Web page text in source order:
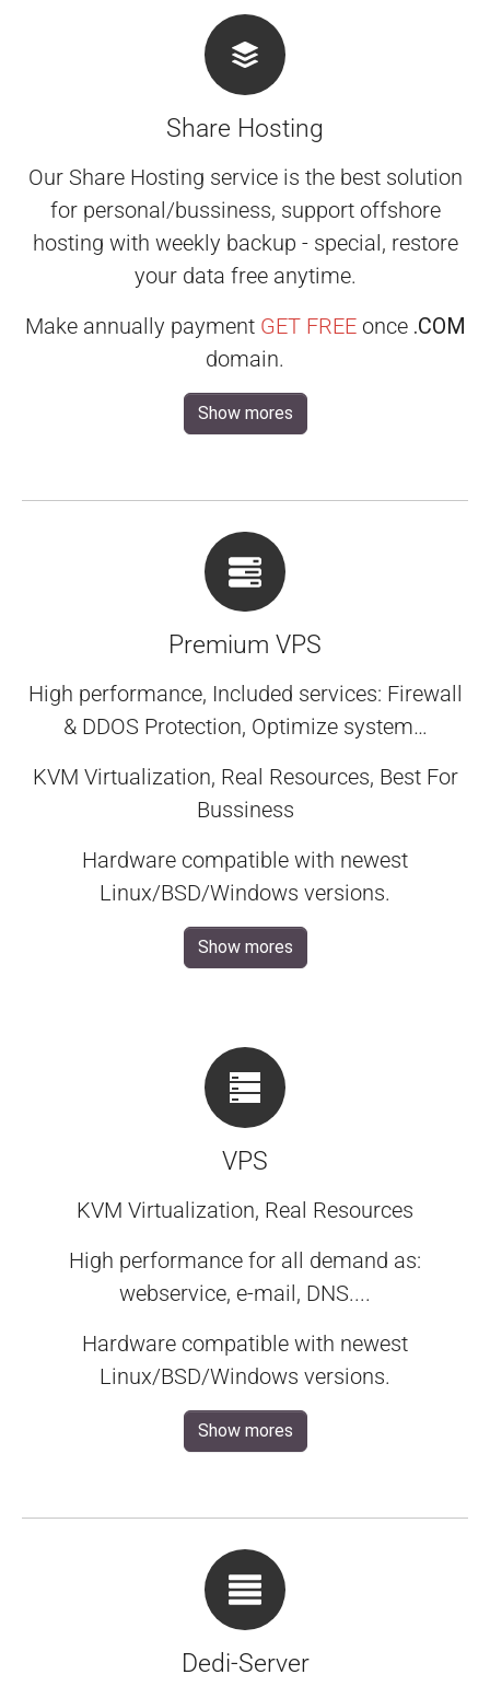
Share Hosting
Our Share Hosting service is the best solution
for personal/bussiness, support offshore
hosting with weekly backup - special, restore
your data free anytime.
Make annually payment GET FREEonce .COM
domain.
Show mores
Premium VPS
High performance, Included services: Firewall
& DDOS Protection, Optimize system…
KVM Virtualization, Real Resources, Best For
Bussiness
Hardware compatible with newest
Linux/BSD/Windows versions.
Show mores
VPS
KVM Virtualization, Real Resources
High performance for all demand as:
webservice, e-mail, DNS....
Hardware compatible with newest
Linux/BSD/Windows versions.
Show mores
Dedi-Server